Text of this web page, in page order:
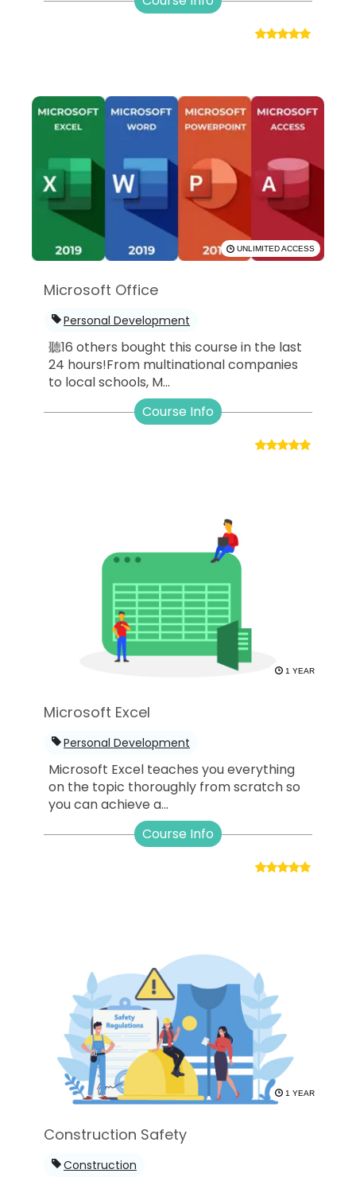
UNLIMITED ACCESS
Microsoft Office
Personal Development
聽16 others bought this course in the last
24 hours!From multinational companies
to local schools, M...
Course Info
1 YEAR
Microsoft Excel
Personal Development
Microsoft Excel teaches you everything
on the topic thoroughly from scratch so
you can achieve a...
Course Info
1 YEAR
Construction Safety
Construction